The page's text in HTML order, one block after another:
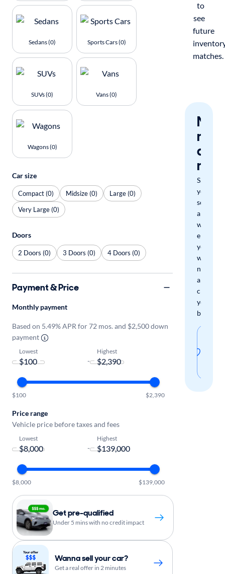
to
see
future
matches.
miss
a
Save
your
search
and
we'll
email
you
when
new
arrivals
check
your
boxes.
Sedans (0) Sports Cars (0)
SUVs (0) Vans (0)
Wagons (0)
Car size
Compact (0) Midsize (0)
Large (0)
Very Large (0)
Doors
2 Doors (0) 3 Doors (0) 4 Doors (0)
Payment & Price
Monthly payment
Based on 5.49% APR for 72 mos. and $2,500 down
payment
Lowest
-
Highest
$100 $2,390
Price range
Vehicle price before taxes and fees
Lowest
-
Highest
$8,000 $139,000
Get pre-qualified
Under 5 mins with no credit impact
Wanna sell your car?
Get a real offer in 2 minutes